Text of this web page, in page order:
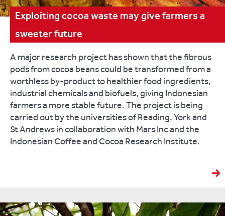
Exploiting cocoa waste may give farmers a
sweeter future
A major research project has shown that the fibrous
pods from cocoa beans could be transformed from a
worthless by-product to healthier food ingredients,
industrial chemicals and biofuels, giving Indonesian
farmers a more stable future. The project is being
carried out by the universities of Reading, York and
St Andrews in collaboration with Mars Inc and the
Indonesian Coffee and Cocoa Research Institute.